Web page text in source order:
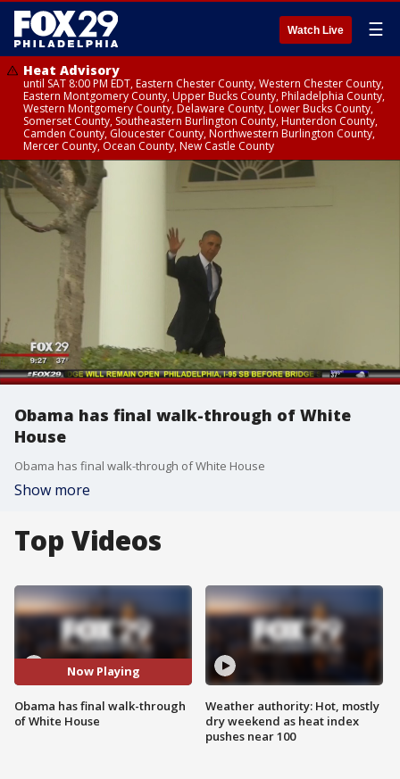
Watch Live ☰
Heat Advisory
until SAT 8:00 PM EDT, Eastern Chester County, Western Chester County,
Eastern Montgomery County, Upper Bucks County, Philadelphia County,
Western Montgomery County, Delaware County, Lower Bucks County,
Somerset County, Southeastern Burlington County, Hunterdon County,
Camden County, Gloucester County, Northwestern Burlington County,
Mercer County, Ocean County, New Castle County
Obama has final walk-through of White
House
Obama has final walk-through of White House
Show more
Top Videos
Now Playing
Obama has final walk-through
of White House
Weather authority: Hot, mostly
dry weekend as heat index
pushes near 100